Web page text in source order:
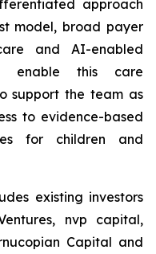
approach
model, broad payer
and AI-enabled
enable this care
support the team as
to evidence-based
for children and
existing investors
nvp capital,
Capital and